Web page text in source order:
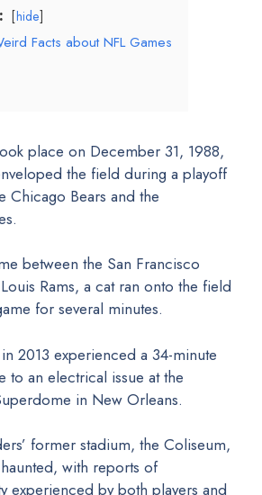
hide
Facts about NFL Games
place on December 31, 1988,
the field during a playoff
Chicago Bears and the
between the San Francisco
Rams, a cat ran onto the field
for several minutes.
2013 experienced a 34-minute
to an electrical issue at the
in New Orleans.
former stadium, the Coliseum,
with reports of
experienced by both players and